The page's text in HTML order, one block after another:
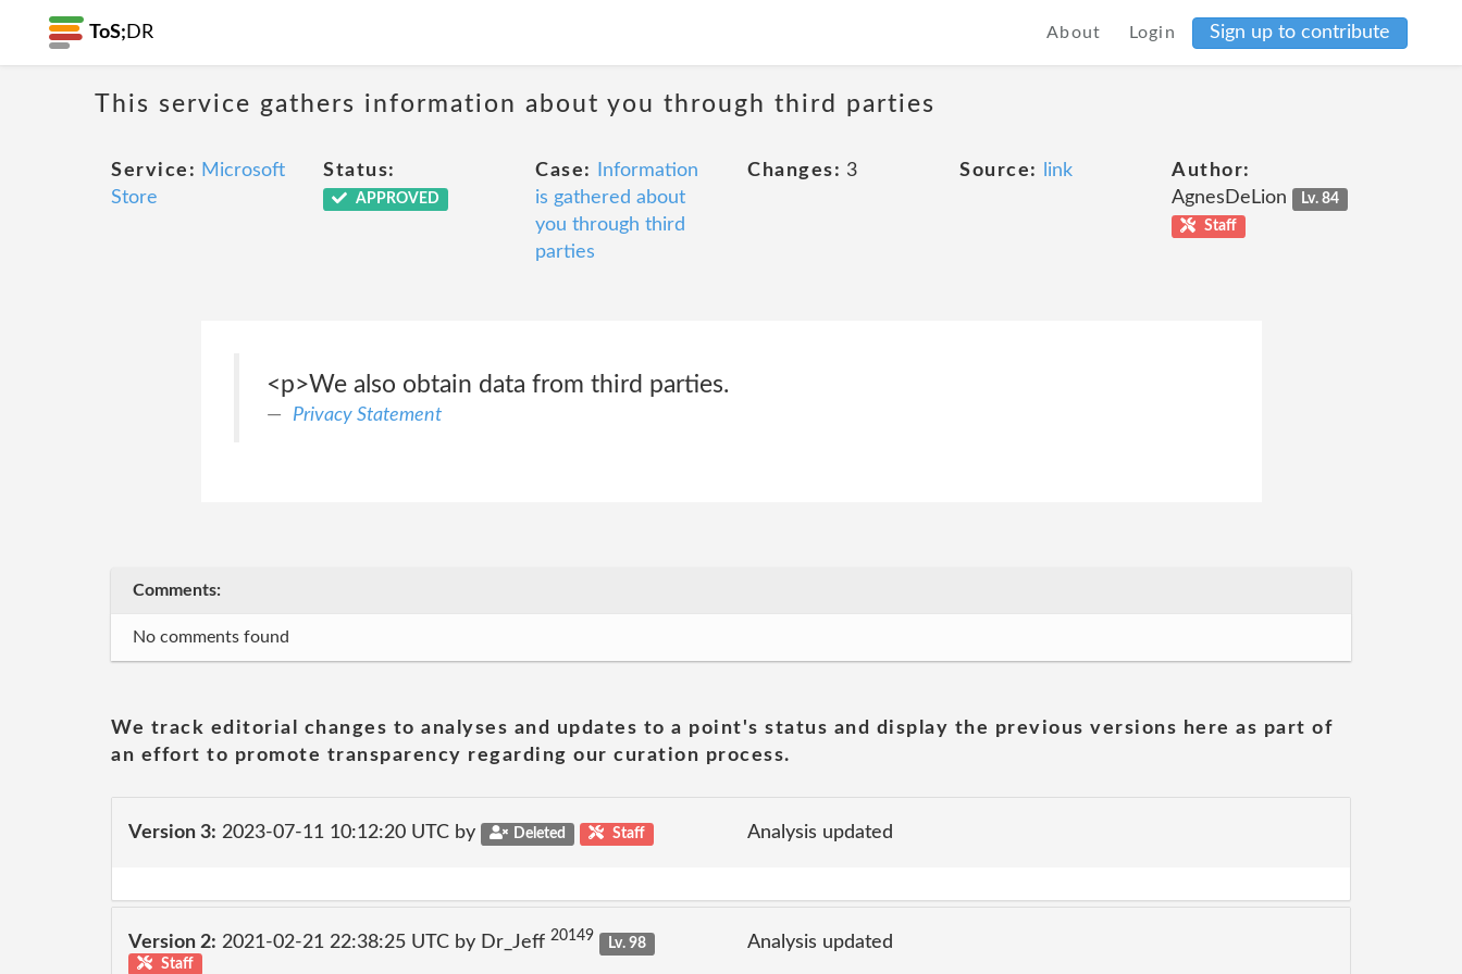
ToS; DR About Login Sign up to contribute
This service gathers information about you through third parties
Service: Microsoft
Store
Status:
APPROVED
Case:
Information
is gathered about
you through third
parties
Changes: 3 Source: link
Author:
AgnesDeLion
Lv. 84
Staff
<p>We also obtain data from third parties.
Privacy Statement
Comments:
No comments found
We track editorial changes to analyses and updates to a point's status and display the previous versions here as part of
an effort to promote transparency regarding our curation process.
Version 3: 2023-07-11 10:12:20 UTC by Deleted Staff Analysis updated
Version 2: 2021-02-21 22:38:25 UTC by Dr_Jeff 20149
Lv. 98
Staff
Analysis updated